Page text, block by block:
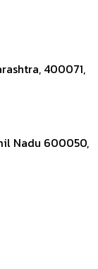
400071,
Nadu 600050,